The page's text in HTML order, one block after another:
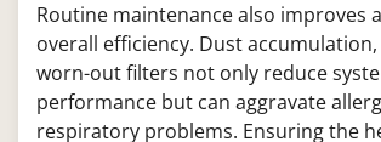
Routine maintenance also improves
overall efficiency. Dust
worn-out filters not only reduce
performance but can aggravate
respiratory problems. Ensuring the